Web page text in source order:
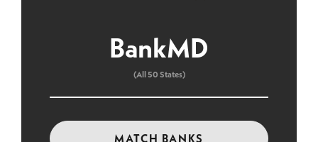
BankMD
(All 50 States)
MATCH BANKS